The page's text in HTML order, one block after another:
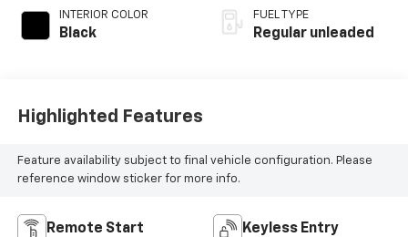
INTERIOR COLOR
Black
FUEL TYPE
Regular unleaded
Highlighted Features
Feature availability subject to final vehicle configuration. Please
reference window sticker for more info.
Remote Start Keyless Entry